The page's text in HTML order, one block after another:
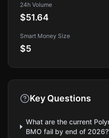
24h Volume
$51.64
Smart Money Size
$5
Key Questions
What are the current
BMO fail by end of